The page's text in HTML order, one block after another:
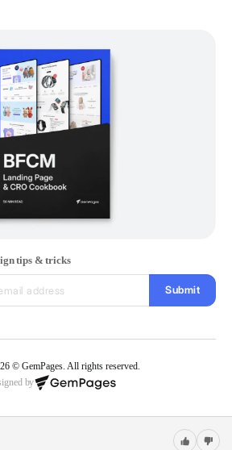
tips & tricks
Submit
© GemPages. All rights reserved.
by